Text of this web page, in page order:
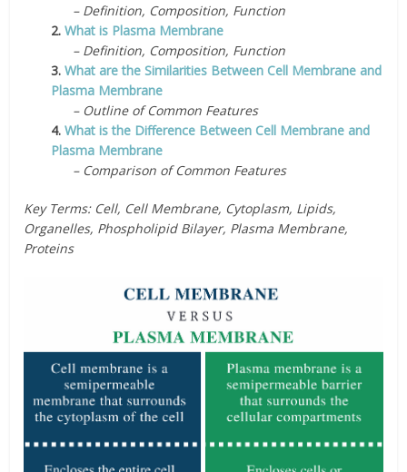
– Definition, Composition, Function
2.What is Plasma Membrane
– Definition, Composition, Function
3.What are the Similarities Between Cell Membrane and
Plasma Membrane
– Outline of Common Features
4.What is the Difference Between Cell Membrane and
Plasma Membrane
– Comparison of Common Features
Key Terms: Cell, Cell Membrane, Cytoplasm, Lipids,
Organelles, Phospholipid Bilayer, Plasma Membrane,
Proteins